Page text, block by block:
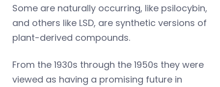
Some are naturally occurring, like psilocybin,
and others like LSD, are synthetic versions of
plant-derived compounds.
From the 1930s through the 1950s they were
viewed as having a promising future in